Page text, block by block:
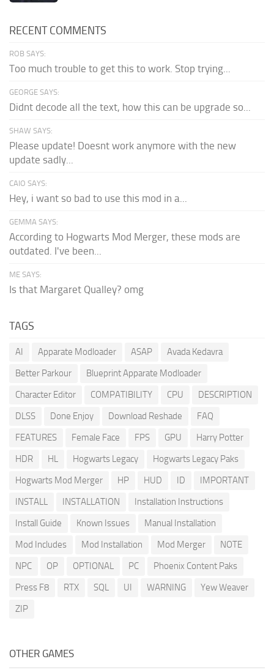
RECENT COMMENTS
ROB SAYS:
Too much trouble to get this to work. Stop trying...
GEORGE SAYS:
Didnt decode all the text, how this can be upgrade so...
SHAW SAYS:
Please update! Doesnt work anymore with the new
update sadly...
CAIO SAYS:
Hey, i want so bad to use this mod in a...
GEMMA SAYS:
According to Hogwarts Mod Merger, these mods are
outdated. I've been...
ME SAYS:
Is that Margaret Qualley? omg
TAGS
AI Apparate Modloader ASAP
Avada Kedavra
Better Parkour
Blueprint Apparate Modloader
Character Editor
COMPATIBILITY CPU
DESCRIPTION
DLSS
Done Enjoy Download Reshade
FAQ
FEATURES
Female Face FPS GPU
Harry Potter
HDR
HL Hogwarts Legacy
Hogwarts Legacy Paks
Hogwarts Mod Merger
HP HUD ID
IMPORTANT
INSTALL
INSTALLATION
Installation Instructions
Install Guide
Known Issues
Manual Installation
Mod Includes
Mod Installation Mod Merger
NOTE
NPC
OP OPTIONAL PC
Phoenix Content Paks
Press F8
RTX SQL UI WARNING
Yew Weaver
ZIP
OTHER GAMES